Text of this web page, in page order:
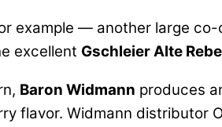
example — another large
excellent Gschleier Alte
Baron Widmann produces
flavor. Widmann distributor